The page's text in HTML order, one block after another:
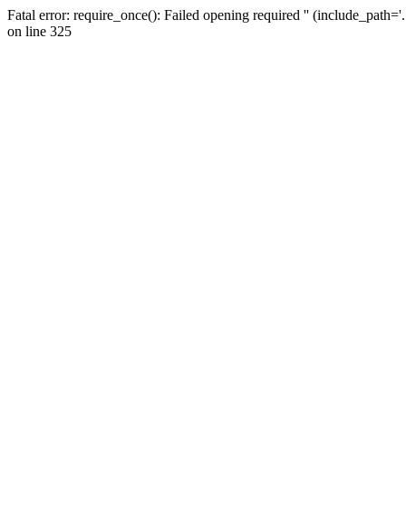
Fatal error: require_once(): Failed opening required ''
on line 325